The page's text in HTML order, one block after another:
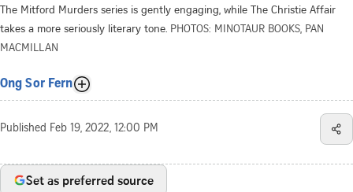
The Mitford Murders series is gently engaging, while The Christie Affair
takes a more seriously literary tone. PHOTOS: MINOTAUR BOOKS, PAN
MACMILLAN
Ong Sor Fern
Published Feb 19, 2022, 12:00 PM
Set as preferred source